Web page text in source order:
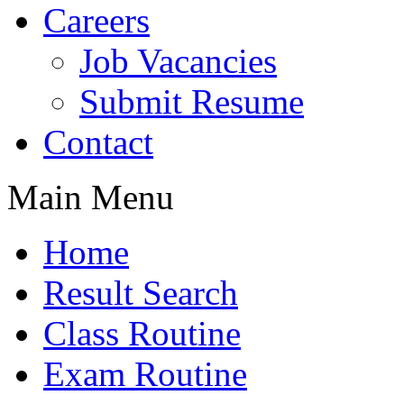
Careers
Job Vacancies
Submit Resume
Contact
Main Menu
Home
Result Search
Class Routine
Exam Routine